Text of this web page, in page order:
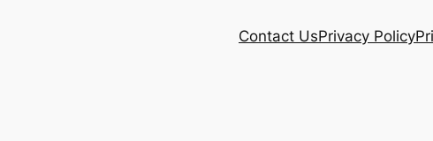
Contact UsPrivacy Policy